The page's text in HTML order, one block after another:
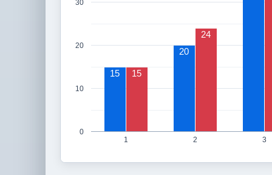
1 2 3
0
10
20
30
15
20
15
24